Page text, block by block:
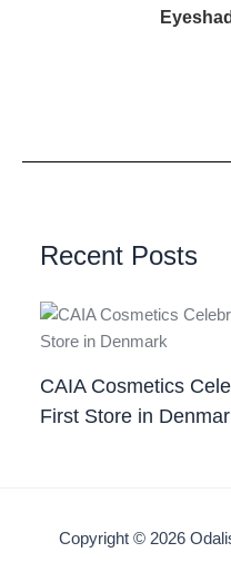
Recent Posts
CAIA Cosmetics
First Store in
Copyright © 2026